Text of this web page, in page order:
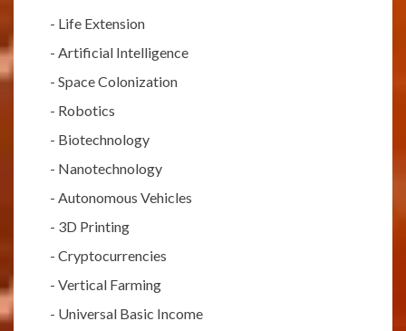
- Life Extension
- Artificial Intelligence
- Space Colonization
- Robotics
- Biotechnology
- Nanotechnology
- Autonomous Vehicles
- 3D Printing
- Cryptocurrencies
- Vertical Farming
- Universal Basic Income